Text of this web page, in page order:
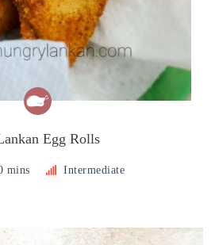
Egg Rolls
mins Intermediate